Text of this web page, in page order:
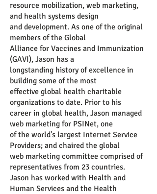
resource mobilization, web marketing,
and health systems design
and development. As one of the original
members of the Global
Alliance for Vaccines and Immunization
(GAVI), Jason has a
longstanding history of excellence in
building some of the most
effective global health charitable
organizations to date. Prior to his
career in global health, Jason managed
web marketing for PSINet, one
of the world's largest Internet Service
Providers; and chaired the global
web marketing committee comprised of
representatives from 23 countries.
Jason has worked with Health and
Human Services and the Health